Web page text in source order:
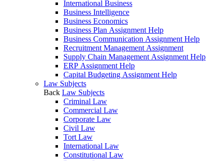
International Business
Business Intelligence
Business Economics
Business Plan Assignment Help
Business Communication Assignment Help
Recruitment Management Assignment
Supply Chain Management Assignment Help
ERP Assignment Help
Capital Budgeting Assignment Help
Law Subjects
Back Law Subjects
Criminal Law
Commercial Law
Corporate Law
Civil Law
Tort Law
International Law
Constitutional Law